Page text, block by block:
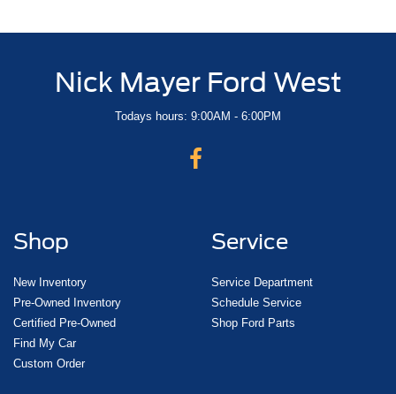
Nick Mayer Ford West
Todays hours: 9:00AM - 6:00PM
Shop
New Inventory
Pre-Owned Inventory
Certified Pre-Owned
Find My Car
Custom Order
Service
Service Department
Schedule Service
Shop Ford Parts